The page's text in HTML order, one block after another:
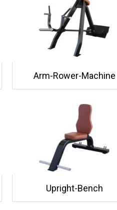
Arm-Rower-Machine
Upright-Bench